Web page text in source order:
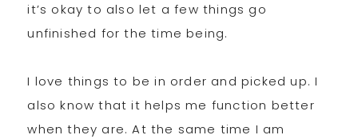
it’s okay to also let a few things go
unfinished for the time being.
I love things to be in order and picked up. I
also know that it helps me function better
when they are. At the same time I am